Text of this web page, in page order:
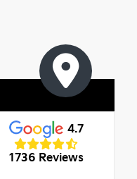
4.7
1736 Reviews